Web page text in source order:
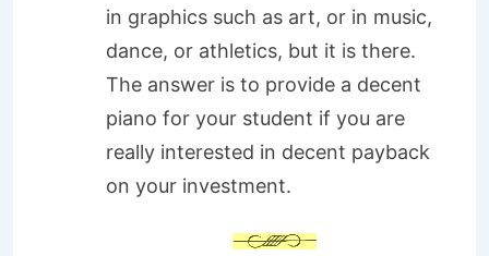
in graphics such as art, or in music,
dance, or athletics, but it is there.
The answer is to provide a decent
piano for your student if you are
really interested in decent payback
on your investment.